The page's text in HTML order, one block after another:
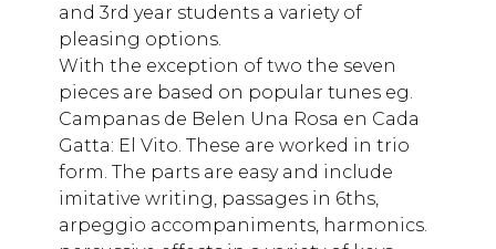
and 3rd year students a variety of
pleasing options.
With the exception of two the seven
pieces are based on popular tunes eg.
Campanas de Belen Una Rosa en Cada
Gatta: El Vito. These are worked in trio
form. The parts are easy and include
imitative writing, passages in 6ths,
arpeggio accompaniments, harmonics.